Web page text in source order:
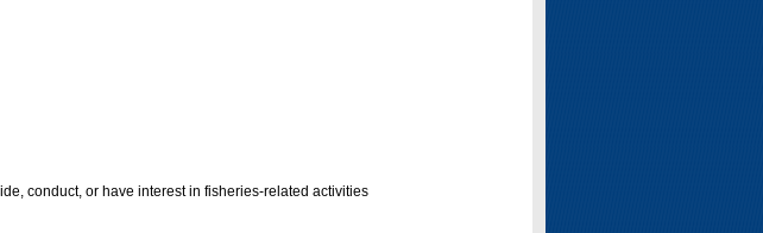
conduct, or have interest in fisheries-related activities